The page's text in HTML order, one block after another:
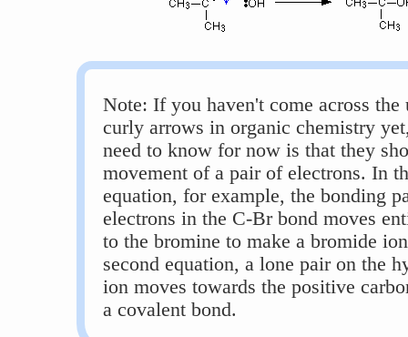
Note: If you haven't come across the
curly arrows in organic chemistry
need to know for now is that they
movement of a pair of electrons. In
equation, for example, the bonding
electrons in the C-Br bond moves
to the bromine to make a bromide
second equation, a lone pair on the
ion moves towards the positive
a covalent bond.